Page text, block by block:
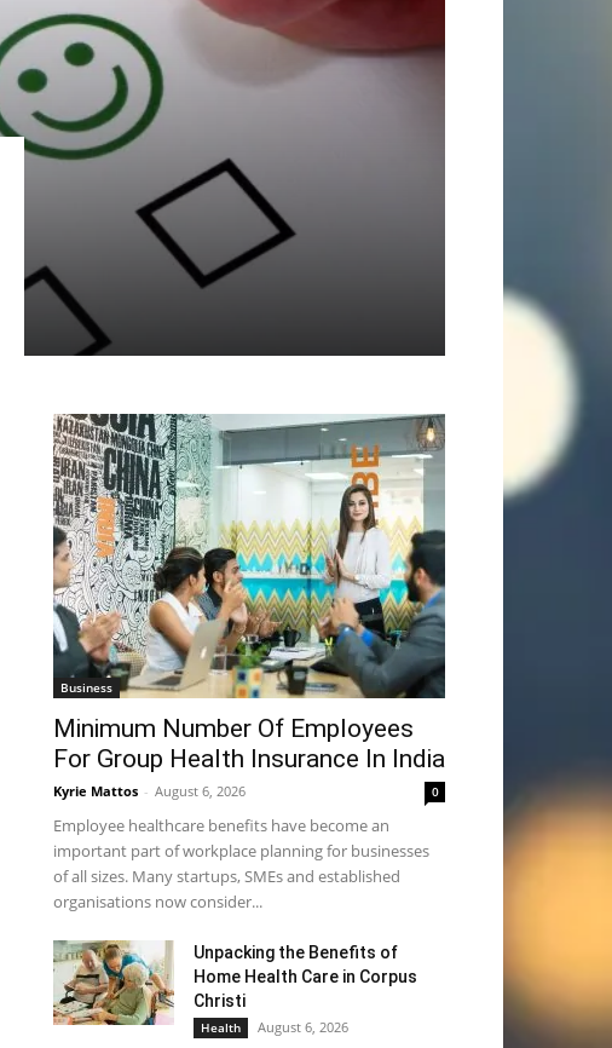
Business
Minimum Number Of Employees
For Group Health Insurance In India
Kyrie Mattos - August 6, 2026 0
Employee healthcare benefits have become an
important part of workplace planning for businesses
of all sizes. Many startups, SMEs and established
organisations now consider...
Unpacking the Benefits of
Home Health Care in Corpus
Christi
Health August 6, 2026